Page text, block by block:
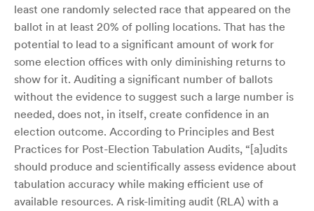
least one randomly selected race that appeared on the
ballot in at least 20% of polling locations. That has the
potential to lead to a significant amount of work for
some election offices with only diminishing returns to
show for it. Auditing a significant number of ballots
without the evidence to suggest such a large number is
needed, does not, in itself, create confidence in an
election outcome. According to Principles and Best
Practices for Post-Election Tabulation Audits, “[a]udits
should produce and scientifically assess evidence about
tabulation accuracy while making efficient use of
available resources. A risk-limiting audit (RLA) with a